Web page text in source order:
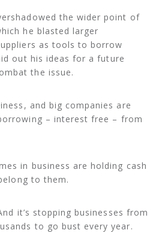
the wider point of
he blasted larger
as tools to borrow
out his ideas for a future
the issue.
and big companies are
– interest free – from
in business are holding cash
to them.
it’s stopping businesses from
to go bust every year.